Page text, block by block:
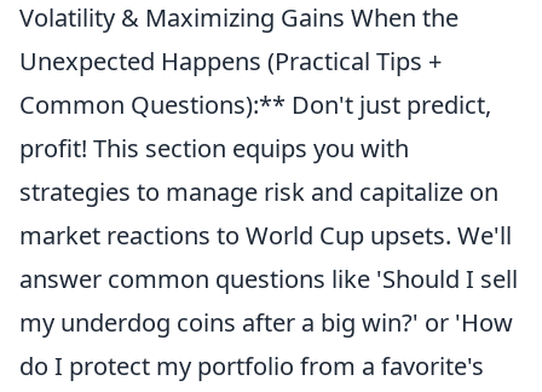
Volatility & Maximizing Gains When the
Unexpected Happens (Practical Tips +
Common Questions):** Don't just predict,
profit! This section equips you with
strategies to manage risk and capitalize on
market reactions to World Cup upsets. We'll
answer common questions like 'Should I sell
my underdog coins after a big win?' or 'How
do I protect my portfolio from a favorite's